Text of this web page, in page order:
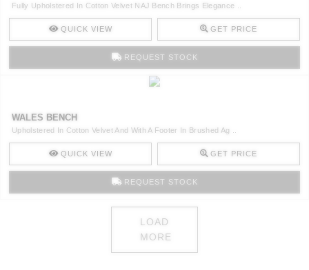
Fully Upholstered In Cotton Velvet NAJ Bench Brings Elegance ..
QUICK VIEW GET PRICE
REQUEST STOCK
WALES BENCH
Upholstered In Cotton Velvet And With A Footer In Brushed Ag ..
QUICK VIEW GET PRICE
REQUEST STOCK
LOAD
MORE